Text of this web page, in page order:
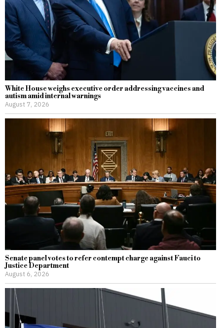
White House weighs executive order addressing vaccines and
autism amid internal warnings
August 7, 2026
Senate panel votes to refer contempt charge against Fauci to
Justice Department
August 6, 2026